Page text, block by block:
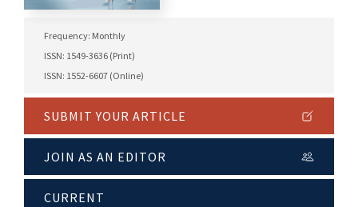
Frequency: Monthly
ISSN: 1549-3636 (Print)
ISSN: 1552-6607 (Online)
SUBMIT YOUR ARTICLE
JOIN AS AN EDITOR
CURRENT